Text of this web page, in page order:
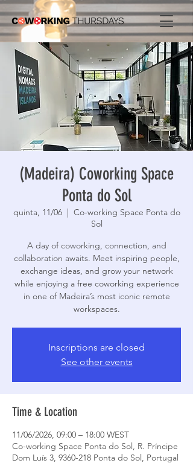
(Madeira) Coworking Space
Ponta do Sol
quinta, 11/06
  |
Co-working Space Ponta do
Sol
A day of coworking, connection, and
collaboration awaits. Meet inspiring people,
exchange ideas, and grow your network
while enjoying a free coworking experience
in one of Madeira’s most iconic remote
workspaces.
Inscriptions are closed
See other events
Time & Location
11/06/2026, 09:00 – 18:00 WEST
Co-working Space Ponta do Sol, R. Príncipe
Dom Luís 3, 9360-218 Ponta do Sol, Portugal